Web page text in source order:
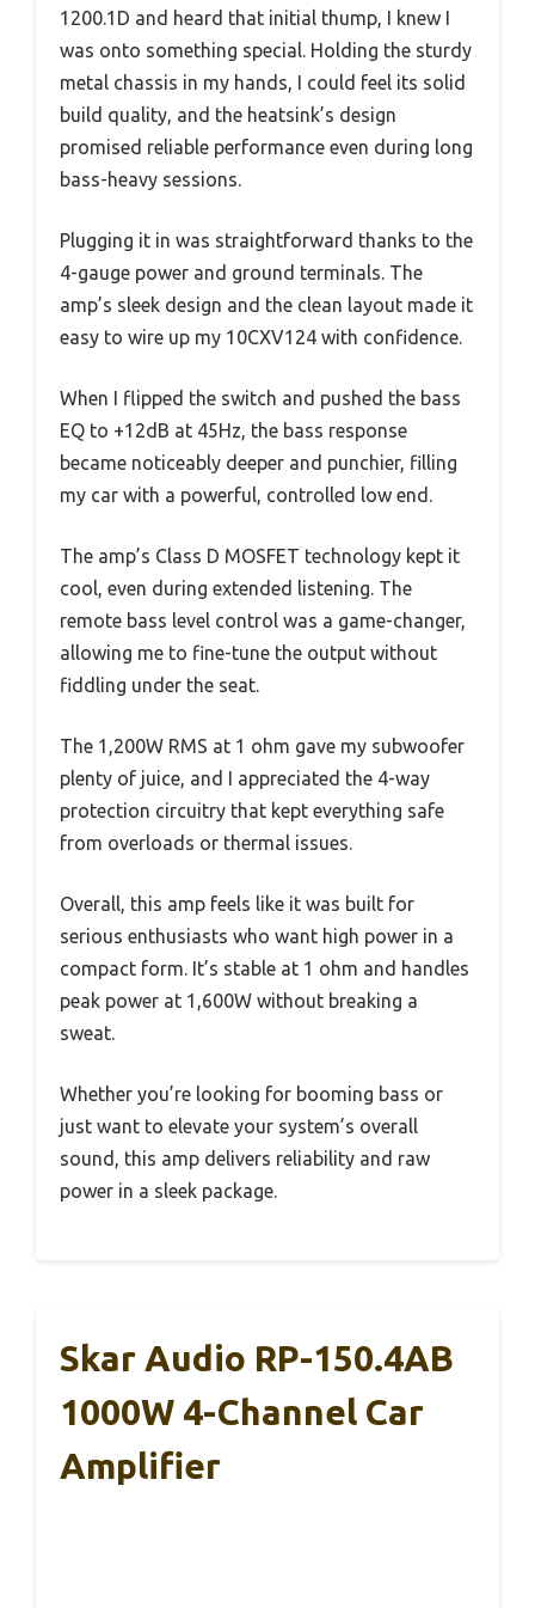
1200.1D and heard that initial thump, I knew I
was onto something special. Holding the sturdy
metal chassis in my hands, I could feel its solid
build quality, and the heatsink’s design
promised reliable performance even during long
bass-heavy sessions.
Plugging it in was straightforward thanks to the
4-gauge power and ground terminals. The
amp’s sleek design and the clean layout made it
easy to wire up my 10CXV124 with confidence.
When I flipped the switch and pushed the bass
EQ to +12dB at 45Hz, the bass response
became noticeably deeper and punchier, filling
my car with a powerful, controlled low end.
The amp’s Class D MOSFET technology kept it
cool, even during extended listening. The
remote bass level control was a game-changer,
allowing me to fine-tune the output without
fiddling under the seat.
The 1,200W RMS at 1 ohm gave my subwoofer
plenty of juice, and I appreciated the 4-way
protection circuitry that kept everything safe
from overloads or thermal issues.
Overall, this amp feels like it was built for
serious enthusiasts who want high power in a
compact form. It’s stable at 1 ohm and handles
peak power at 1,600W without breaking a
sweat.
Whether you’re looking for booming bass or
just want to elevate your system’s overall
sound, this amp delivers reliability and raw
power in a sleek package.
Skar Audio RP-150.4AB
1000W 4-Channel Car
Amplifier